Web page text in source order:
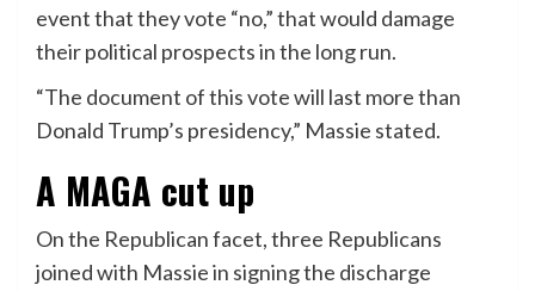
event that they vote “no,” that would damage
their political prospects in the long run.
“The document of this vote will last more than
Donald Trump’s presidency,” Massie stated.
A MAGA cut up
On the Republican facet, three Republicans
joined with Massie in signing the discharge